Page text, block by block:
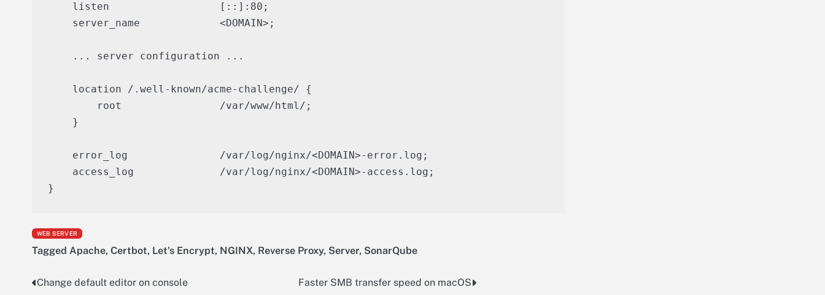
    listen                  [::]:80;
    server_name             <DOMAIN>;
    ... server configuration ...
    location /.well-known/acme-challenge/ {
        root                /var/www/html/;
    }
    error_log               /var/log/nginx/<DOMAIN>-error.log;
    access_log              /var/log/nginx/<DOMAIN>-access.log;
WEB SERVER
Tagged Apache, Certbot, Let's Encrypt, NGINX, Reverse Proxy, Server, SonarQube
Post
Change default editor on console Faster SMB transfer speed on macOS